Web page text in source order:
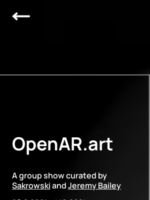
OpenAR.art
A group show curated by
SakrowskiandJeremy Bailey